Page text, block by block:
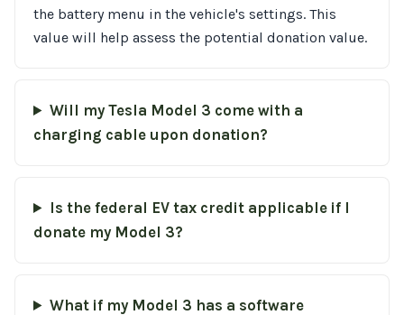
the battery menu in the vehicle's settings. This
value will help assess the potential donation value.
Will my Tesla Model 3 come with a
charging cable upon donation?
Is the federal EV tax credit applicable if I
donate my Model 3?
What if my Model 3 has a software